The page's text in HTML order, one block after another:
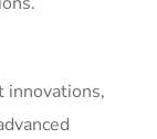
innovations,